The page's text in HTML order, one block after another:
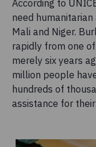
According to
need
Mali and Niger.
rapidly from one
merely six years
million people
hundreds of
assistance for